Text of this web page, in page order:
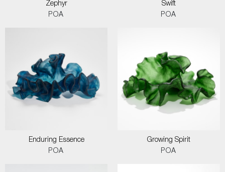
Zephyr
POA
Swift
POA
Enduring Essence
POA
Growing Spirit
POA